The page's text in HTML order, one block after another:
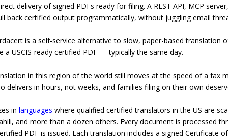
delivery of signed PDFs ready for filing. A REST API, MCP
back certified output programmatically, without juggling email
is a self-service alternative to slow, paper-based
a USCIS-ready certified PDF — typically the same day.
in this region of the world still moves at the speed of a fax
delivers in hours, not weeks, and families filing on their own
in languages where qualified certified translators in the US are
and more than a dozen others. Every document is processed
PDF is issued. Each translation includes a signed